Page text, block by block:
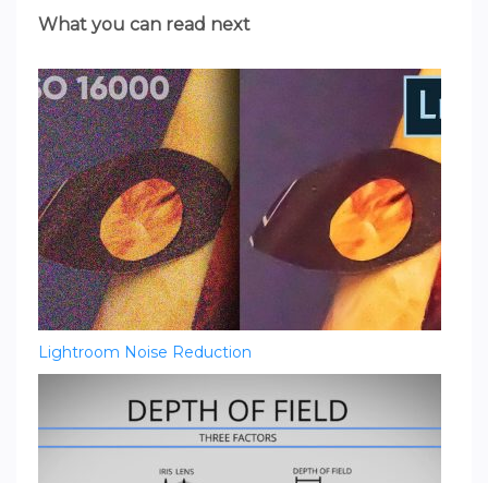
What you can read next
Lightroom Noise Reduction